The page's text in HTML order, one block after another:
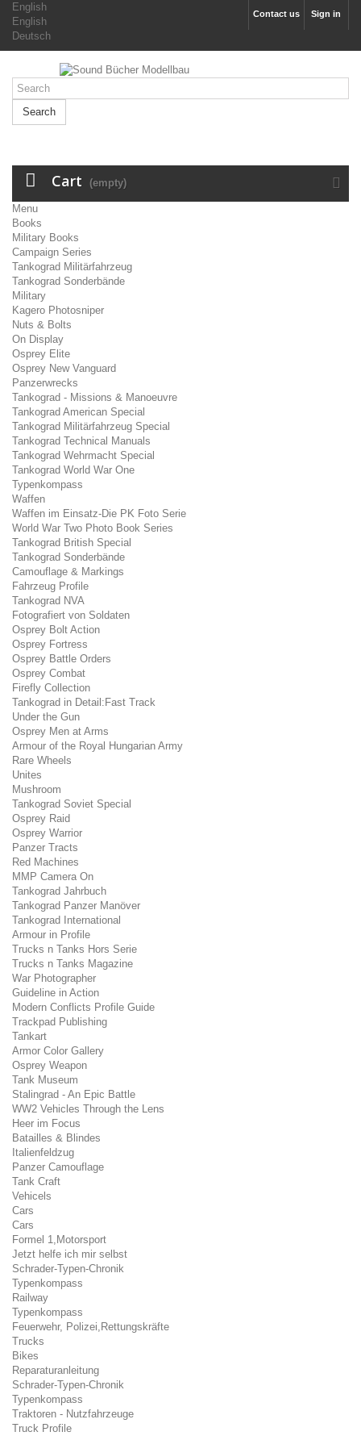
Sign in
Contact us
English
English
Deutsch
Search
Cart (empty)
Menu
Books
Military Books
Campaign Series
Tankograd Militärfahrzeug
Tankograd Sonderbände
Military
Kagero Photosniper
Nuts & Bolts
On Display
Osprey Elite
Osprey New Vanguard
Panzerwrecks
Tankograd - Missions & Manoeuvre
Tankograd American Special
Tankograd Militärfahrzeug Special
Tankograd Technical Manuals
Tankograd Wehrmacht Special
Tankograd World War One
Typenkompass
Waffen
Waffen im Einsatz-Die PK Foto Serie
World War Two Photo Book Series
Tankograd British Special
Tankograd Sonderbände
Camouflage & Markings
Fahrzeug Profile
Tankograd NVA
Fotografiert von Soldaten
Osprey Bolt Action
Osprey Fortress
Osprey Battle Orders
Osprey Combat
Firefly Collection
Tankograd in Detail:Fast Track
Under the Gun
Osprey Men at Arms
Armour of the Royal Hungarian Army
Rare Wheels
Unites
Mushroom
Tankograd Soviet Special
Osprey Raid
Osprey Warrior
Panzer Tracts
Red Machines
MMP Camera On
Tankograd Jahrbuch
Tankograd Panzer Manöver
Tankograd International
Armour in Profile
Trucks n Tanks Hors Serie
Trucks n Tanks Magazine
War Photographer
Guideline in Action
Modern Conflicts Profile Guide
Trackpad Publishing
Tankart
Armor Color Gallery
Osprey Weapon
Tank Museum
Stalingrad - An Epic Battle
WW2 Vehicles Through the Lens
Heer im Focus
Batailles & Blindes
Italienfeldzug
Panzer Camouflage
Tank Craft
Vehicels
Cars
Cars
Formel 1,Motorsport
Jetzt helfe ich mir selbst
Schrader-Typen-Chronik
Typenkompass
Railway
Typenkompass
Feuerwehr, Polizei,Rettungskräfte
Trucks
Bikes
Reparaturanleitung
Schrader-Typen-Chronik
Typenkompass
Traktoren - Nutzfahrzeuge
Truck Profile